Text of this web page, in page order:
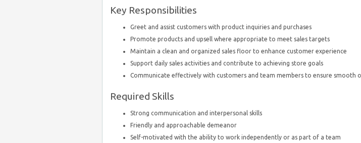
Key Responsibilities
Greet and assist customers with product inquiries and purchases
Promote products and upsell where appropriate to meet sales targets
Maintain a clean and organized sales floor to enhance customer experience
Support daily sales activities and contribute to achieving store goals
Communicate effectively with customers and team members to ensure smooth
Required Skills
Strong communication and interpersonal skills
Friendly and approachable demeanor
Self-motivated with the ability to work independently or as part of a team